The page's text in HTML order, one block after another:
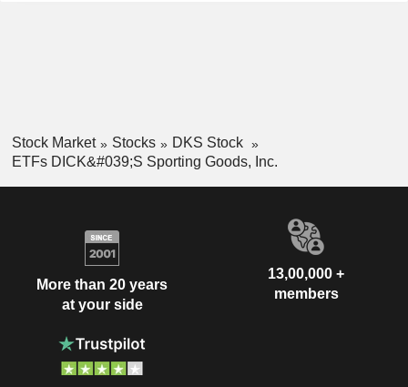
Stock Market Stocks
DKS Stock
ETFs DICK&#039;S Sporting Goods, Inc.
More than 20 years
at your side
13,00,000 +
members